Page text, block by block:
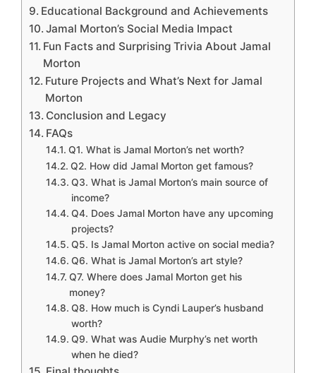
Educational Background and Achievements
Jamal Morton’s Social Media Impact
Fun Facts and Surprising Trivia About Jamal
Morton
Future Projects and What’s Next for Jamal
Morton
Conclusion and Legacy
FAQs
Q1. What is Jamal Morton’s net worth?
Q2. How did Jamal Morton get famous?
Q3. What is Jamal Morton’s main source of
income?
Q4. Does Jamal Morton have any upcoming
projects?
Q5. Is Jamal Morton active on social media?
Q6. What is Jamal Morton’s art style?
Q7. Where does Jamal Morton get his
money?
Q8. How much is Cyndi Lauper’s husband
worth?
Q9. What was Audie Murphy’s net worth
when he died?